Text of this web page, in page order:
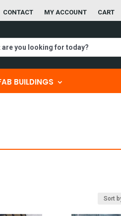
CONTACT MY ACCOUNT CART
BUILDINGS